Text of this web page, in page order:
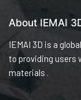
About IEMAI
IEMAI 3D is a
to providing users
materials .